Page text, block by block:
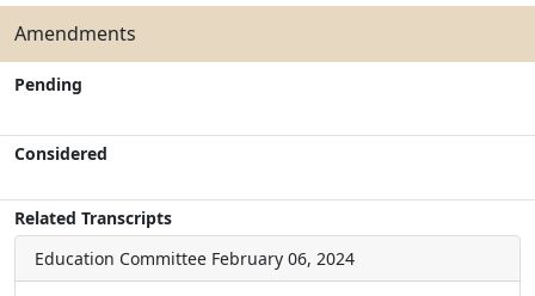
Amendments
Pending
Considered
Related Transcripts
Education Committee February 06, 2024